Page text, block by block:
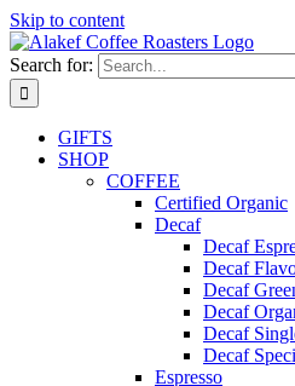
Skip to content
Search for:
GIFTS
SHOP
COFFEE
Certified Organic
Decaf
Decaf
Decaf
Decaf
Decaf
Decaf
Decaf
Espresso